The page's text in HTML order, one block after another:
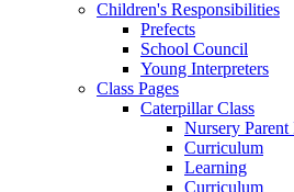
Children's Responsibilities
Prefects
School Council
Young Interpreters
Class Pages
Caterpillar Class
Nursery
Curriculum
Learning
Curriculum